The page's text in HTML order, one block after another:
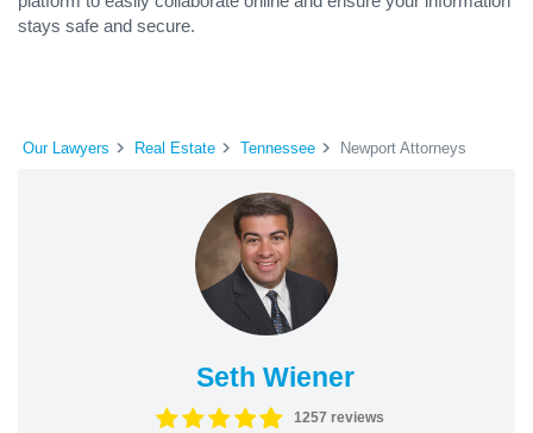
stays safe and secure.
Our Lawyers Real Estate Tennessee Newport Attorneys
Seth Wiener
1257 reviews